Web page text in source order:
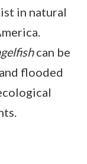
in natural
can be
flooded